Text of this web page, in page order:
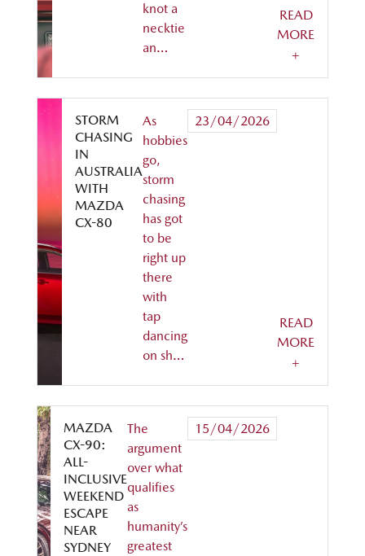
knot a
necktie
an…
READ
MORE
+
STORM
CHASING
IN
AUSTRALIA
WITH
MAZDA
CX-80
As
hobbies
go,
storm
chasing
has got
to be
right up
there
with
tap
dancing
on sh…
23/04/2026
READ
MORE
+
MAZDA
CX-90:
ALL-
INCLUSIVE
WEEKEND
ESCAPE
NEAR
SYDNEY
The
argument
over what
qualifies
as
humanity’s
greatest
15/04/2026